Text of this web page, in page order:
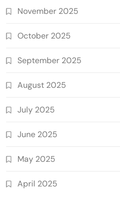
November 2025
October 2025
September 2025
August 2025
July 2025
June 2025
May 2025
April 2025